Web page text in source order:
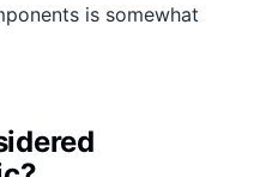
is somewhat